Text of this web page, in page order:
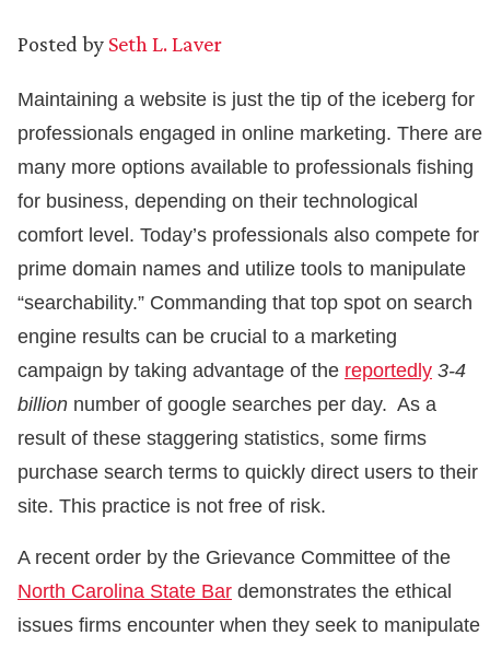
Posted by Seth L. Laver
Maintaining a website is just the tip of the iceberg for
professionals engaged in online marketing. There are
many more options available to professionals fishing
for business, depending on their technological
comfort level. Today’s professionals also compete for
prime domain names and utilize tools to manipulate
“searchability.” Commanding that top spot on search
engine results can be crucial to a marketing
campaign by taking advantage of the reportedly 3-4
billion number of google searches per day. As a
result of these staggering statistics, some firms
purchase search terms to quickly direct users to their
site. This practice is not free of risk.
A recent order by the Grievance Committee of the
North Carolina State Bar demonstrates the ethical
issues firms encounter when they seek to manipulate